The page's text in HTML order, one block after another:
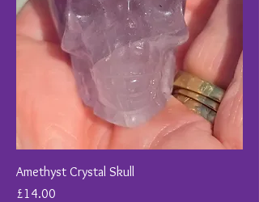
Amethyst Crystal Skull
Price
£14.00